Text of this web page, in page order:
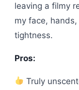
leaving a filmy
my face,
tightness.
Pros:
Truly